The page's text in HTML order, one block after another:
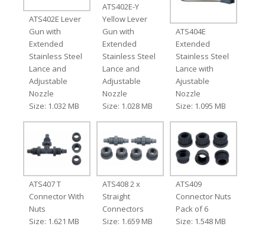
ATS402E Lever
Gun with
Extended
Stainless Steel
Lance and
Adjustable
Nozzle
Size: 1.032 MB
ATS402E-Y
Yellow Lever
Gun with
Extended
Stainless Steel
Lance and
Adjustable
Nozzle
Size: 1.028 MB
ATS404E
Extended
Stainless Steel
Lance with
Ajustable
Nozzle
Size: 1.095 MB
ATS407 T
Connector With
Nuts
Size: 1.621 MB
ATS408 2 x
Straight
Connectors
Size: 1.659 MB
ATS409
Connector Nuts
Pack of 6
Size: 1.548 MB